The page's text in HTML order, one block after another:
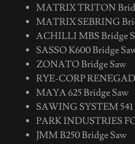
MATRIX TRITON
MATRIX SEBRING
ACHILLI MBS Bridge
SASSO K600 Bridge
ZONATO Bridge Saw
RYE-CORP
MAYA 625 Bridge Saw
SAWING SYSTEM 541
PARK INDUSTRIES
JMM B250 Bridge Saw